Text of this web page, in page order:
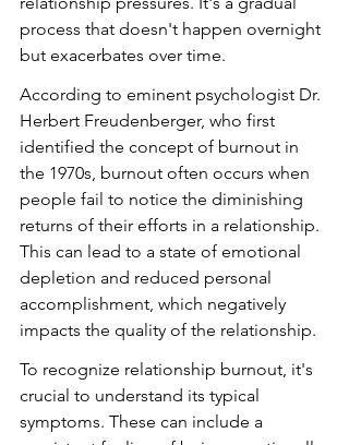
process that doesn't happen overnight
but exacerbates over time.
According to eminent psychologist Dr.
Herbert Freudenberger, who first
identified the concept of burnout in
the 1970s, burnout often occurs when
people fail to notice the diminishing
returns of their efforts in a relationship.
This can lead to a state of emotional
depletion and reduced personal
accomplishment, which negatively
impacts the quality of the relationship.
To recognize relationship burnout, it's
crucial to understand its typical
symptoms. These can include a